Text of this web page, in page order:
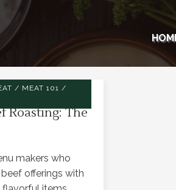
/ MEAT 101 /
Roasting: The
makers who
offerings with